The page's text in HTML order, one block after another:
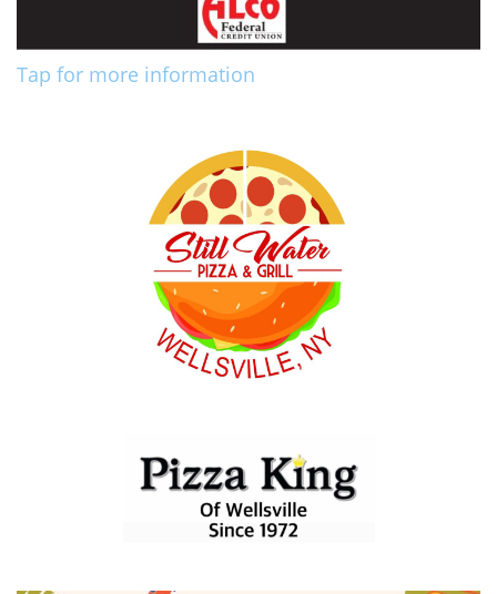
Tap for more information